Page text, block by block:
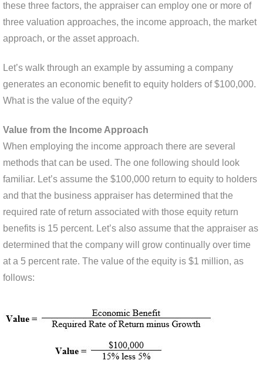
these three factors, the appraiser can employ one or more of
three valuation approaches, the income approach, the market
approach, or the asset approach.
Let’s walk through an example by assuming a company
generates an economic benefit to equity holders of $100,000.
What is the value of the equity?
Value from the Income Approach
When employing the income approach there are several
methods that can be used. The one following should look
familiar. Let’s assume the $100,000 return to equity to holders
and that the business appraiser has determined that the
required rate of return associated with those equity return
benefits is 15 percent. Let’s also assume that the appraiser as
determined that the company will grow continually over time
at a 5 percent rate. The value of the equity is $1 million, as
follows: